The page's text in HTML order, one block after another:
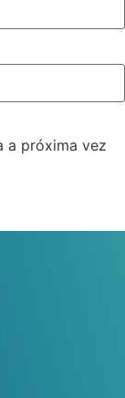
a próxima vez